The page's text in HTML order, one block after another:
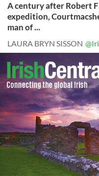
A century after Robert
expedition,
man of ...
LAURA BRYN SISSON